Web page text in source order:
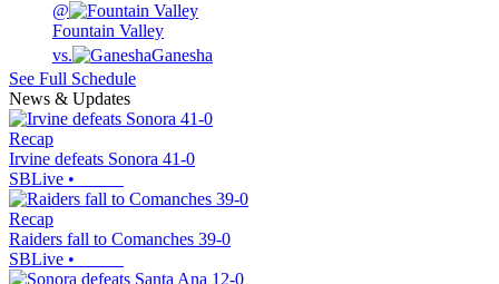
@
Fountain Valley
vs.
Ganesha
See Full Schedule
News & Updates
Recap
Irvine defeats Sonora 41-0
SBLive •
Recap
Raiders fall to Comanches 39-0
SBLive •